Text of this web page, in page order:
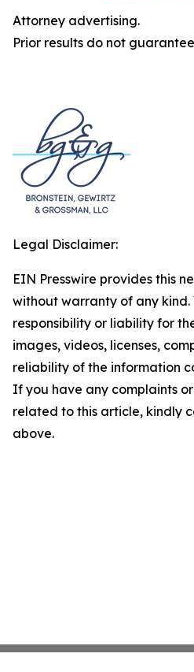
Attorney advertising.
Prior results do not
Legal Disclaimer:
EIN Presswire provides this
without warranty of any
responsibility or liability for
images, videos, licenses,
reliability of the information
If you have any complaints
related to this article, kindly
above.